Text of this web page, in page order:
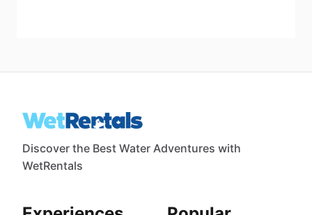
Discover the Best Water Adventures with
WetRentals